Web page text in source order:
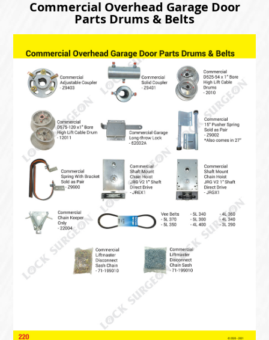
Commercial Overhead Garage Door
Parts Drums & Belts